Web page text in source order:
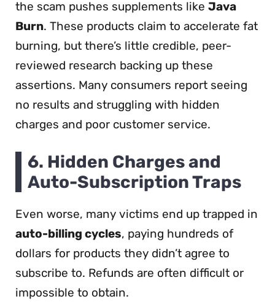
the scam pushes supplements like Java
Burn. These products claim to accelerate fat
burning, but there’s little credible, peer-
reviewed research backing up these
assertions. Many consumers report seeing
no results and struggling with hidden
charges and poor customer service.
6. Hidden Charges and
Auto-Subscription Traps
Even worse, many victims end up trapped in
auto-billing cycles, paying hundreds of
dollars for products they didn’t agree to
subscribe to. Refunds are often difficult or
impossible to obtain.